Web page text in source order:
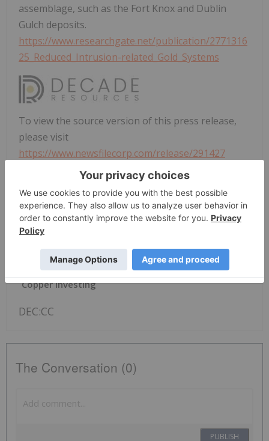
assemblage, such as the Fort Knox and Dublin
Gulch deposits.
https://www.researchgate.net/publication/2771316
25_Reduced_Intrusion-related_Gold_Systems
To view the source version of this press release,
please visit
https://www.newsfilecorp.com/release/291427
News Provided by TMX Newsfile via QuoteMedia
Decade Resources DEC:CC
TSXV:DEC
Copper Investing
DEC:CC
The Conversation (0)
PUBLISH